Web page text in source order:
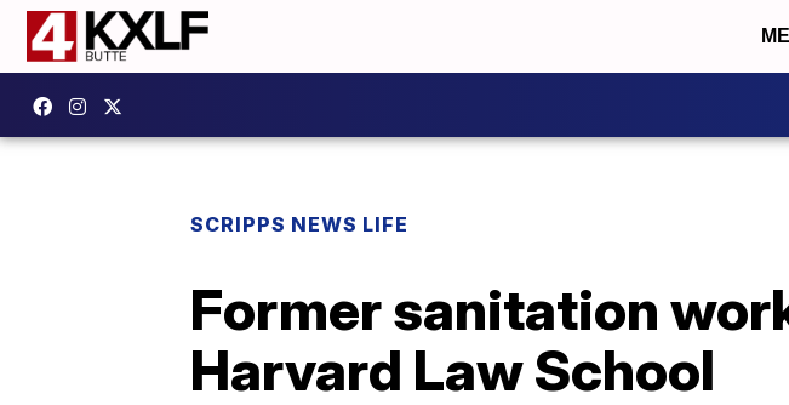
SCRIPPS NEWS LIFE
Former sanitation
Harvard Law School